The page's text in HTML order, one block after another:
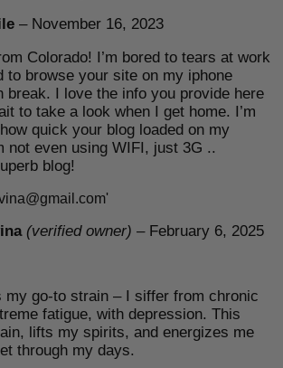
– November 16, 2023
Colorado! I’m bored to tears at work
to browse your site on my iphone
break. I love the info you provide here
to take a look when I get home. I’m
quick your blog loaded on my
not even using WIFI, just 3G ..
blog!
(verified owner) – February 6, 2025
my go-to strain – I siffer from chronic
fatigue, with depression. This
lifts my spirits, and energizes me
through my days.